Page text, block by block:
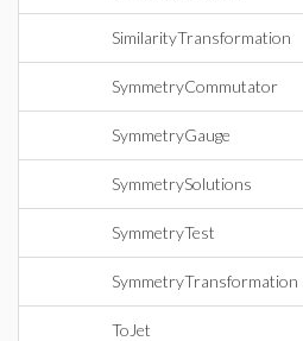
SimilarityTransformation
SymmetryCommutator
SymmetryGauge
SymmetrySolutions
SymmetryTest
SymmetryTransformation
ToJet